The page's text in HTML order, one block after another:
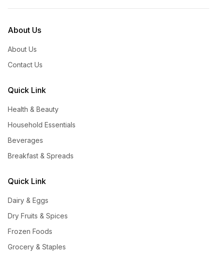
About Us
About Us
Contact Us
Quick Link
Health & Beauty
Household Essentials
Beverages
Breakfast & Spreads
Quick Link
Dairy & Eggs
Dry Fruits & Spices
Frozen Foods
Grocery & Staples